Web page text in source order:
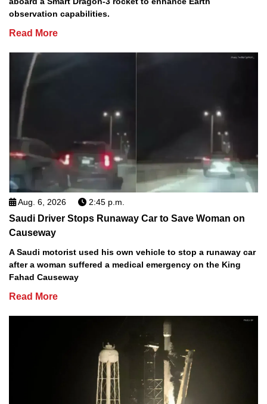
observation capabilities.
Read More
Aug. 6, 2026 2:45 p.m.
Saudi Driver Stops Runaway Car to Save Woman on
Causeway
A Saudi motorist used his own vehicle to stop a runaway car
after a woman suffered a medical emergency on the King
Fahad Causeway
Read More